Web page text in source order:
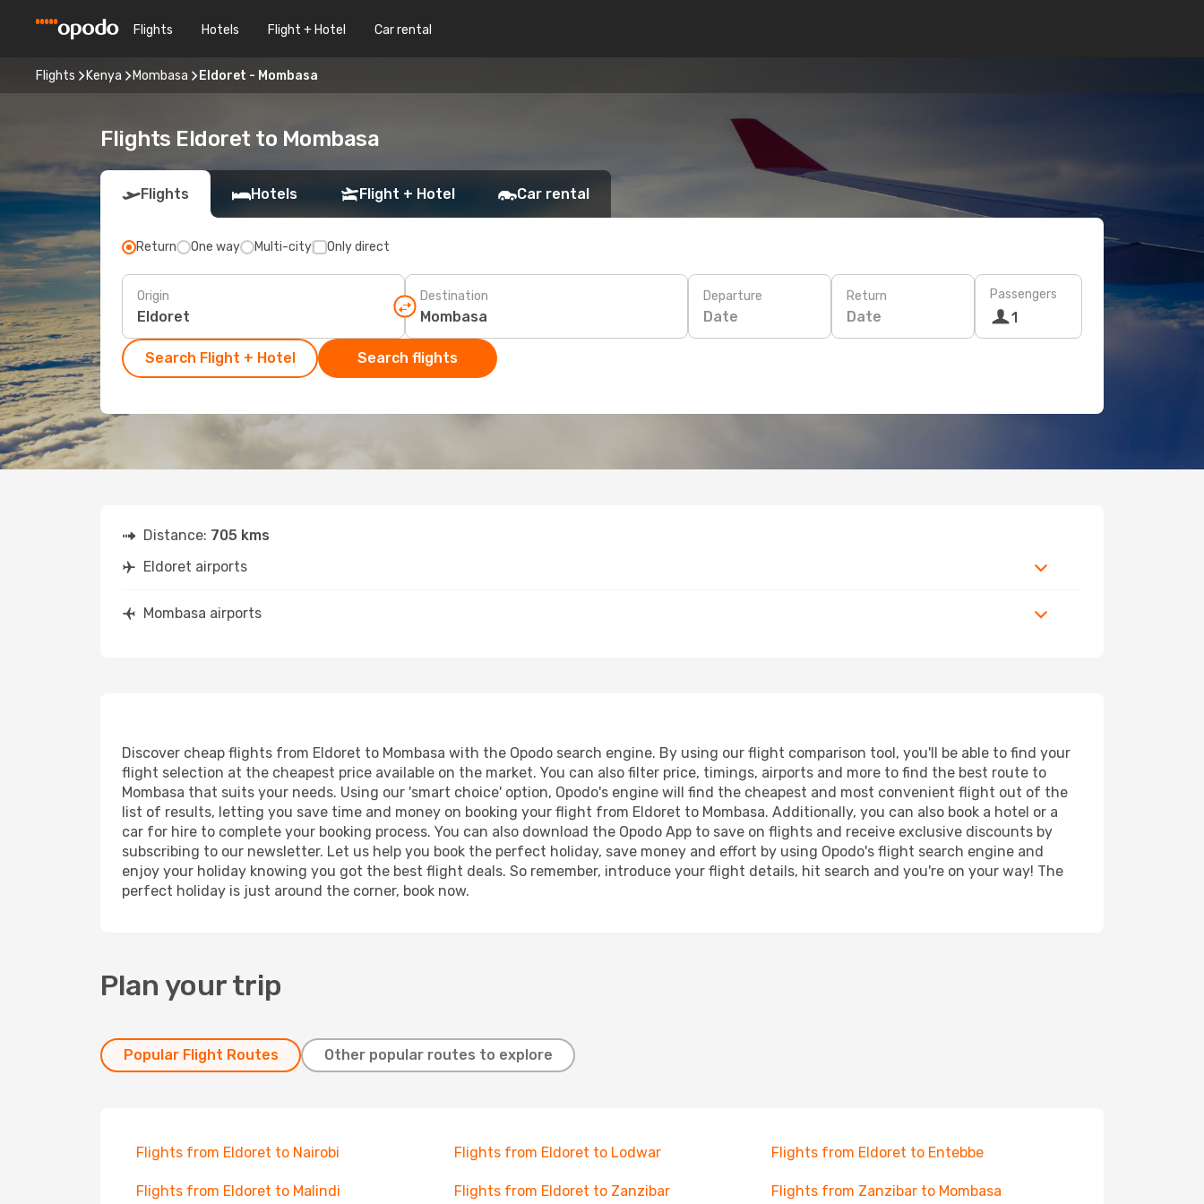
Flights Hotels Flight + Hotel Car rental
Flights Kenya Mombasa Eldoret - Mombasa
Flights Eldoret to Mombasa
Flights Hotels Flight + Hotel Car rental
Return One way Multi-city Only direct
Origin Destination Departure
Date
Return
Date
Passengers
1
Search Flight + Hotel Search flights
Distance: 705 kms
Eldoret airports
Mombasa airports
Discover cheap flights from Eldoret to Mombasa with the Opodo search engine. By using our flight comparison tool, you'll be able to find your
flight selection at the cheapest price available on the market. You can also filter price, timings, airports and more to find the best route to
Mombasa that suits your needs. Using our 'smart choice' option, Opodo's engine will find the cheapest and most convenient flight out of the
list of results, letting you save time and money on booking your flight from Eldoret to Mombasa. Additionally, you can also book a hotel or a
car for hire to complete your booking process. You can also download the Opodo App to save on flights and receive exclusive discounts by
subscribing to our newsletter. Let us help you book the perfect holiday, save money and effort by using Opodo's flight search engine and
enjoy your holiday knowing you got the best flight deals. So remember, introduce your flight details, hit search and you're on your way! The
perfect holiday is just around the corner, book now.
Plan your trip
Popular Flight Routes Other popular routes to explore
Flights from Eldoret to Nairobi Flights from Eldoret to Lodwar Flights from Eldoret to Entebbe
Flights from Eldoret to Malindi Flights from Eldoret to Zanzibar Flights from Zanzibar to Mombasa